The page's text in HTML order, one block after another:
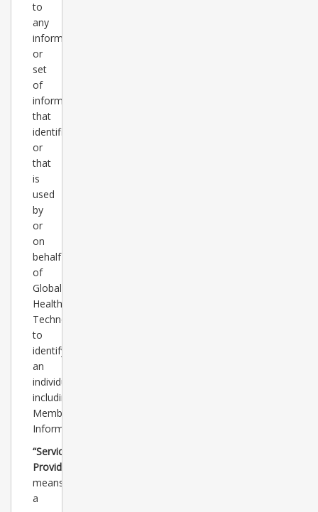
to
any
information
or
set
of
information
that
identifies
or
that
is
used
by
or
on
behalf
of
Global
Healthcare
Technology
to
identify
an
individual,
including
Member
Information.
“Service
Provider”
means
a